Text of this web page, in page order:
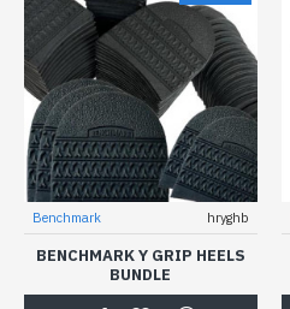
Benchmark hryghb
BENCHMARK Y GRIP HEELS
BUNDLE